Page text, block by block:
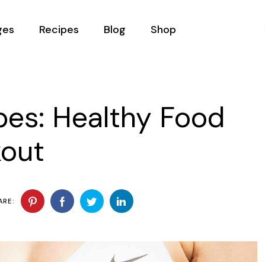
Calculator
Recipes
Recipe Single
Blog
Blog Right Sidebar
Shop
Shop Layouts
Healthy Food